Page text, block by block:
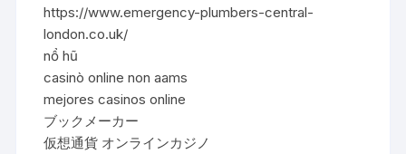
https://www.emergency-plumbers-central-
london.co.uk/
nổ hũ
casinò online non aams
mejores casinos online
ブックメーカー
仮想通貨 オンラインカジノ